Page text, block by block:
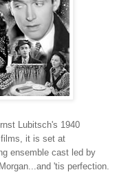
Lubitsch's 1940
it is set at
ensemble cast led by
'tis perfection.